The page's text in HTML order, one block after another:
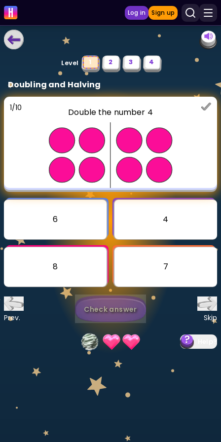
Log in Sign up
LEARNING TOOLS
Curriculum
Multiplication Master
Junior Math
Show more
CURRICULUM
Level 1 2 3 4
Doubling and Halving
1/10 Double the number 4
6 4
8 7
Prev.
Check answer
Skip
?